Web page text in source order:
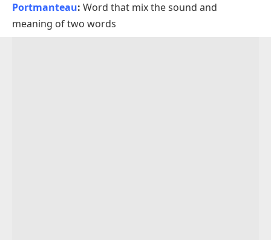
Portmanteau: Word that mix the sound and
meaning of two words